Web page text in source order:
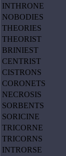
INTHRONE
NOBODIES
THEORIES
THEORIST
BRINIEST
CENTRIST
CISTRONS
CORONETS
NECROSIS
SORBENTS
SORICINE
TRICORNE
TRICORNS
INTRORSE